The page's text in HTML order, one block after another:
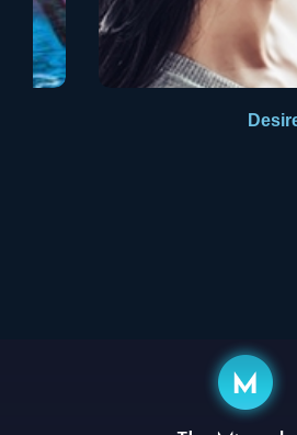
Desired Games